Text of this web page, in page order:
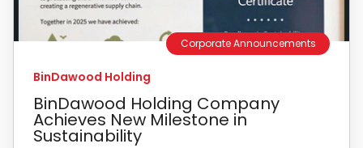
Corporate Announcements
BinDawood Holding
BinDawood Holding Company
Achieves New Milestone in
Sustainability